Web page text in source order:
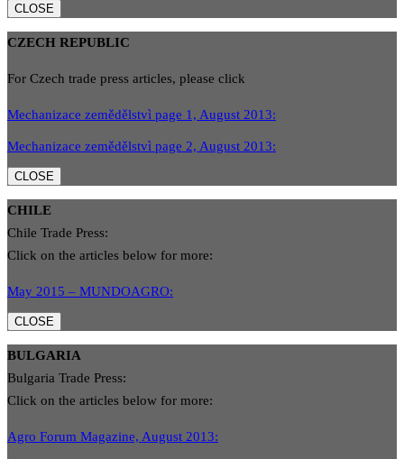
CLOSE
CZECH REPUBLIC
For Czech trade press articles, please click
Mechanizace zemědělstvì page 1, August 2013:
Mechanizace zemědělstvì page 2, August 2013:
CLOSE
CHILE
Chile Trade Press:
Click on the articles below for more:
May 2015 – MUNDOAGRO:
CLOSE
BULGARIA
Bulgaria Trade Press:
Click on the articles below for more:
Agro Forum Magazine, August 2013: